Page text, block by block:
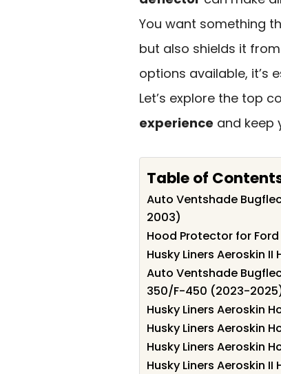
You want something
but also shields it
options available, it’s
Let’s explore the top
experience and keep
Table of
Auto Ventshade
2003)
Hood Protector for
Husky Liners Aeroskin
Auto Ventshade
350/F-450 (2023-
Husky Liners Aeroskin
Husky Liners Aeroskin
Husky Liners Aeroskin
Husky Liners Aeroskin